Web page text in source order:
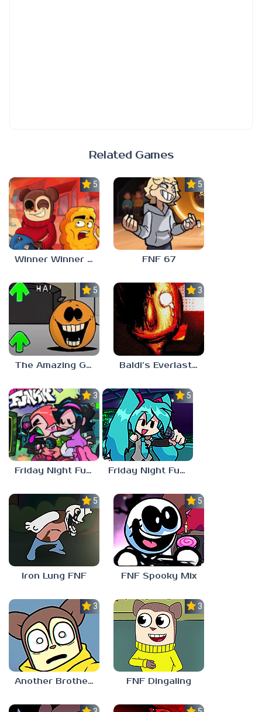
Related Games
5.0
Winner Winner Chicken Dinner
5.0
FNF 67
5.0
The Amazing Grace: Annoying Orange
3.0
Baldi’s Everlasting Edutainment
3.0
Friday Night Funkin’ Pitstop 2 Update
5.0
Friday Night Funkin vs Hatsune Miku
5.0
Iron Lung FNF
5.0
FNF Spooky Mix
3.0
Another Brother FNF
3.0
FNF Dingaling